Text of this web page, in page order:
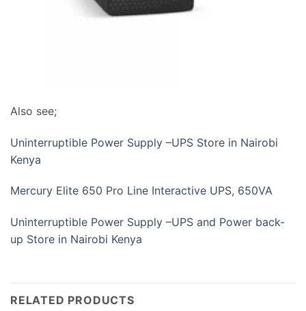
Also see;
Uninterruptible Power Supply –UPS Store in Nairobi
Kenya
Mercury Elite 650 Pro Line Interactive UPS, 650VA
Uninterruptible Power Supply –UPS and Power back-
up Store in Nairobi Kenya
RELATED PRODUCTS